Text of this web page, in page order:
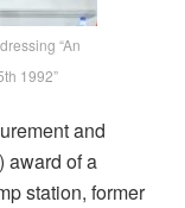
“An
1992”
and
award of a
station, former